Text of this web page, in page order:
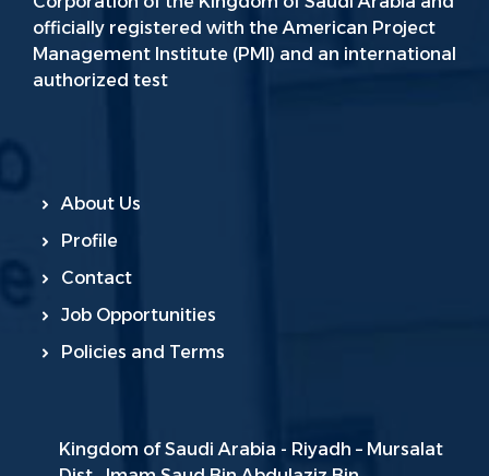
officially registered with the American Project
Management Institute (PMI) and an international
authorized test
About Us
Profile
Contact
Job Opportunities
Policies and Terms
Kingdom of Saudi Arabia - Riyadh – Mursalat